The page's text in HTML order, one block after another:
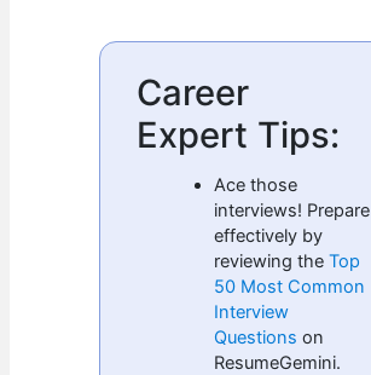
Career
Expert Tips:
Ace those
interviews! Prepare
effectively by
reviewing theTop
50 Most Common
Interview
Questions on
ResumeGemini.